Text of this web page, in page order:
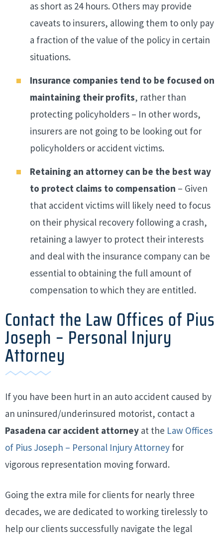
as short as 24 hours. Others may provide
caveats to insurers, allowing them to only pay
a fraction of the value of the policy in certain
situations.
Insurance companies tend to be focused on
maintaining their profits, rather than
protecting policyholders – In other words,
insurers are not going to be looking out for
policyholders or accident victims.
Retaining an attorney can be the best way
to protect claims to compensation – Given
that accident victims will likely need to focus
on their physical recovery following a crash,
retaining a lawyer to protect their interests
and deal with the insurance company can be
essential to obtaining the full amount of
compensation to which they are entitled.
Contact the Law Offices of Pius
Joseph – Personal Injury
Attorney
If you have been hurt in an auto accident caused by
an uninsured/underinsured motorist, contact a
Pasadena car accident attorney at the Law Offices
of Pius Joseph – Personal Injury Attorney for
vigorous representation moving forward.
Going the extra mile for clients for nearly three
decades, we are dedicated to working tirelessly to
help our clients successfully navigate the legal